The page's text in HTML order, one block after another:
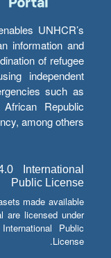
UNHCR’s
information and
of refugee
independent
such as
Republic
among others.
International
Public License
made available
are licensed under
Public
License.